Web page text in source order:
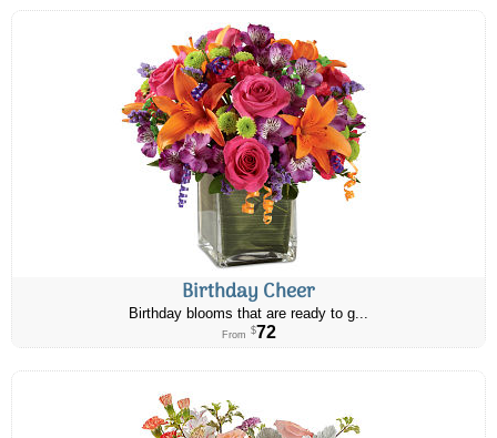
Birthday Cheer
Birthday blooms that are ready to g...
From $72